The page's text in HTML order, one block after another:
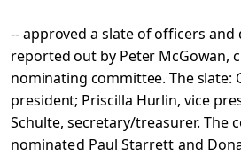
-- approved a slate of officers and
reported out by Peter McGowan,
nominating committee. The slate:
president; Priscilla Hurlin, vice
Schulte, secretary/treasurer. The
nominated Paul Starrett and